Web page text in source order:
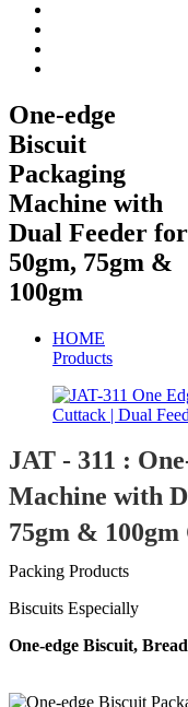
One-edge
Biscuit
Packaging
Machine with
Dual Feeder for
50gm, 75gm &
100gm
HOME
Products
JAT - 311 :
Machine with
75gm &
Packing Products
Biscuits Especially
One-edge Biscuit,